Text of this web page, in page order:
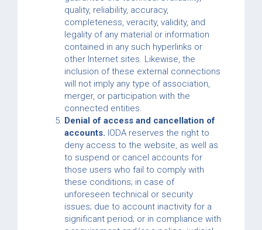
quality, reliability, accuracy,
completeness, veracity, validity, and
legality of any material or information
contained in any such hyperlinks or
other Internet sites. Likewise, the
inclusion of these external connections
will not imply any type of association,
merger, or participation with the
connected entities.
Denial of access and cancellation of
accounts. IODA reserves the right to
deny access to the website, as well as
to suspend or cancel accounts for
those users who fail to comply with
these conditions; in case of
unforeseen technical or security
issues; due to account inactivity for a
significant period; or in compliance with